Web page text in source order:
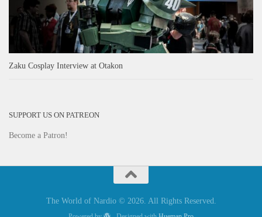
Zaku Cosplay Interview at Otakon
SUPPORT US ON PATREON
Become a Patron!
The World of Nardio © 2026. All Rights Reserved.